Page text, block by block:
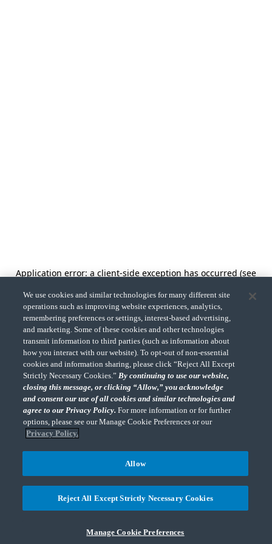
Application error: a client-side exception has occurred (see
the browser console for more information).
We use cookies and similar technologies for many different site
operations such as improving website experiences, analytics,
remembering preferences or settings, interest-based advertising,
and marketing. Some of these cookies and other technologies
transmit information to third parties (such as information about
how you interact with our website). To opt-out of non-essential
cookies and information sharing, please click “Reject All Except
Strictly Necessary Cookies.”By continuing to use our website,
closing this message, or clicking “Allow,” you acknowledge
and consent our use of all cookies and similar technologies and
agree to our Privacy Policy.For more information or for further
options, please see our Manage Cookie Preferences or our
Privacy Policy.
Manage Cookie Preferences
Reject All Except Strictly Necessary Cookies
Allow